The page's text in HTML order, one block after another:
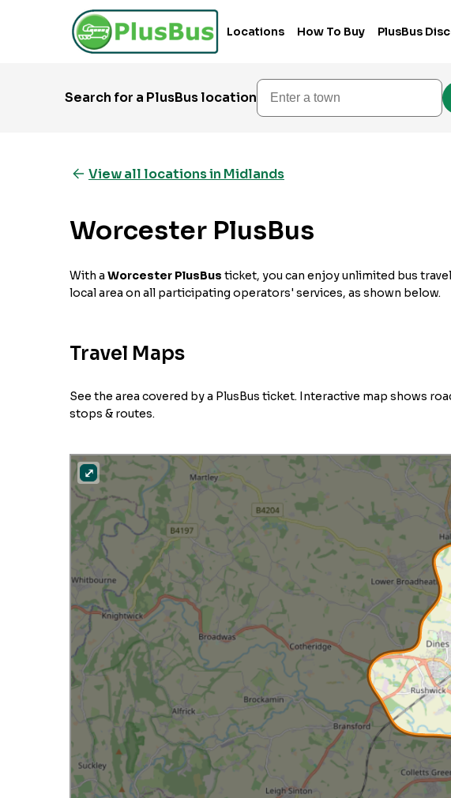
Locations How To Buy PlusBus
Search for a PlusBus location
Enter a town
View all locations in Midlands
Worcester PlusBus
With a Worcester PlusBus ticket, you can enjoy unlimited bus
local area on all participating operators' services, as shown below.
Travel Maps
See the area covered by a PlusBus ticket. Interactive map shows
stops & routes.